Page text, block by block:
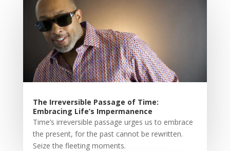
The Irreversible Passage of Time:
Embracing Life’s Impermanence
Time’s irreversible passage urges us to embrace
the present, for the past cannot be rewritten.
Seize the fleeting moments.